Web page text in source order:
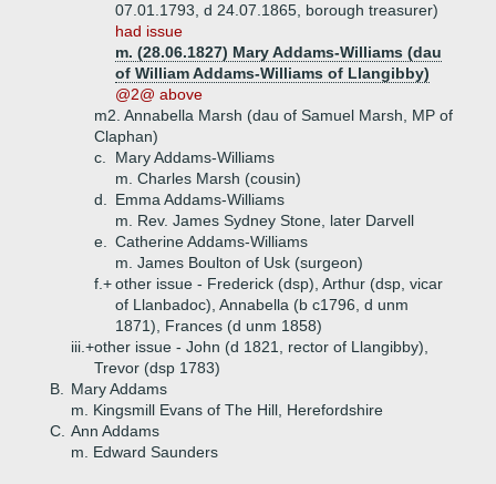
07.01.1793, d 24.07.1865, borough treasurer)
had issue
m. (28.06.1827) Mary Addams-Williams (dau
of William Addams-Williams of Llangibby)
@2@ above
m2. Annabella Marsh (dau of Samuel Marsh, MP of
Claphan)
c.
Mary Addams-Williams
m. Charles Marsh (cousin)
d.
Emma Addams-Williams
m. Rev. James Sydney Stone, later Darvell
e.
Catherine Addams-Williams
m. James Boulton of Usk (surgeon)
f.+other issue - Frederick (dsp), Arthur (dsp, vicar
of Llanbadoc), Annabella (b c1796, d unm
1871), Frances (d unm 1858)
iii.+other issue - John (d 1821, rector of Llangibby),
Trevor (dsp 1783)
B.
Mary Addams
m. Kingsmill Evans of The Hill, Herefordshire
C. Ann Addams
m. Edward Saunders